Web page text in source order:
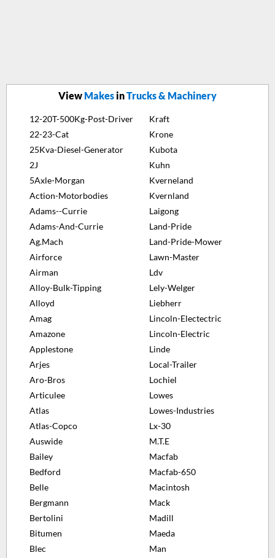
View MakesinTrucks & Machinery
12-20T-500Kg-Post-Driver
22-23-Cat
25Kva-Diesel-Generator
2J
5Axle-Morgan
Action-Motorbodies
Adams--Currie
Adams-And-Currie
Ag.Mach
Airforce
Airman
Alloy-Bulk-Tipping
Alloyd
Amag
Amazone
Applestone
Arjes
Aro-Bros
Articulee
Atlas
Atlas-Copco
Auswide
Bailey
Bedford
Belle
Bergmann
Bertolini
Bitumen
Blec
Kraft
Krone
Kubota
Kuhn
Kverneland
Kvernland
Laigong
Land-Pride
Land-Pride-Mower
Lawn-Master
Ldv
Lely-Welger
Liebherr
Lincoln-Electectric
Lincoln-Electric
Linde
Local-Trailer
Lochiel
Lowes
Lowes-Industries
Lx-30
M.T.E
Macfab
Macfab-650
Macintosh
Mack
Madill
Maeda
Man